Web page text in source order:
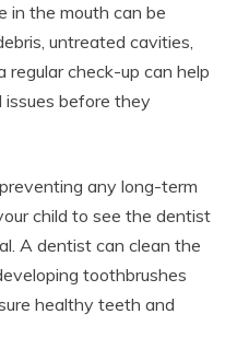
in the mouth can be
untreated cavities,
regular check-up can help
before they
any long-term
child to see the dentist
A dentist can clean the
toothbrushes
healthy teeth and